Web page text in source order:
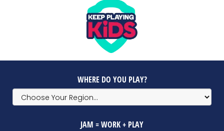
WHERE DO YOU PLAY?
JAM = WORK + PLAY